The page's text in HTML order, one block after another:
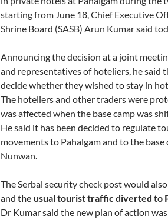
starting from June 18, Chief Executive
Shrine Board (SASB) Arun Kumar said
Announcing the decision at a joint
and representatives of hoteliers, he said
decide whether they wished to stay in
The hoteliers and other traders were
was affected when the base camp was
He said it has been decided to regulate
movements to Pahalgam and to the
Nunwan.
The Serbal security check post would
and the usual tourist traffic diverted to
Dr Kumar said the new plan of action